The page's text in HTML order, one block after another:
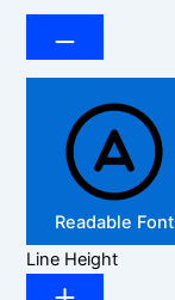
Readable Font
Line Height